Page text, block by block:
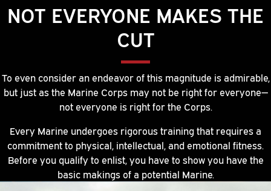
NOT EVERYONE MAKES THE
CUT
To even consider an endeavor of this magnitude is admirable,
but just as the Marine Corps may not be right for everyone—
not everyone is right for the Corps.
Every Marine undergoes rigorous training that requires a
commitment to physical, intellectual, and emotional fitness.
Before you qualify to enlist, you have to show you have the
basic makings of a potential Marine.